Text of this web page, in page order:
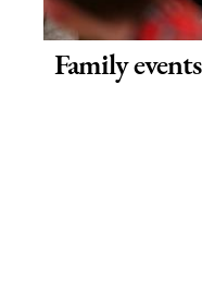
Family events